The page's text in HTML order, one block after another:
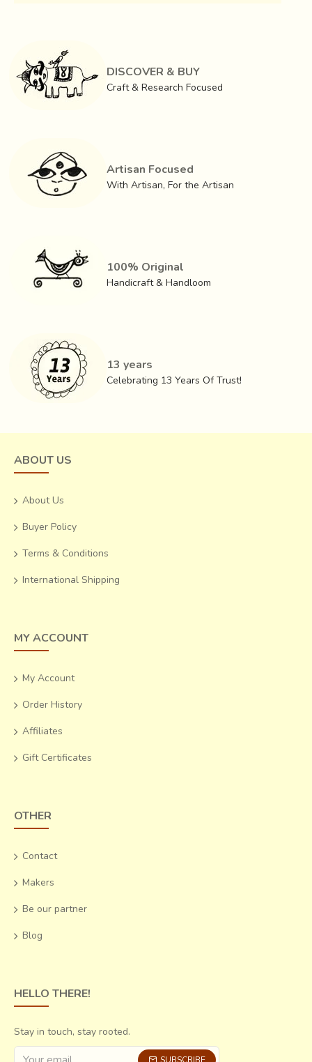
DISCOVER & BUY
Craft & Research Focused
Artisan Focused
With Artisan, For the Artisan
100% Original
Handicraft & Handloom
13 years
Celebrating 13 Years Of Trust!
ABOUT US
About Us
Buyer Policy
Terms & Conditions
International Shipping
MY ACCOUNT
My Account
Order History
Affiliates
Gift Certificates
OTHER
Contact
Makers
Be our partner
Blog
HELLO THERE!
Stay in touch, stay rooted.